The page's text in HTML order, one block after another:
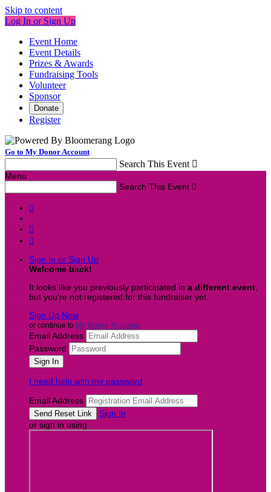
Skip to content
Log In or Sign Up
Event Home
Event Details
Prizes & Awards
Fundraising Tools
Volunteer
Sponsor
Donate
Register
Go to My Donor Account
Search This Event 
Menu
Search This Event 



Sign In or Sign Up
Welcome back!
It looks like you previously participated in a different event
but you're not registered for this fundraiser yet.
Sign Up Now
or continue to My Donor Account
Email Address
Password
I need help with my password
Email Address
Sign In
or sign in using